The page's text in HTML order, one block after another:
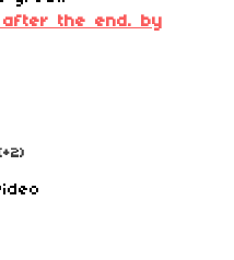
after the end. by